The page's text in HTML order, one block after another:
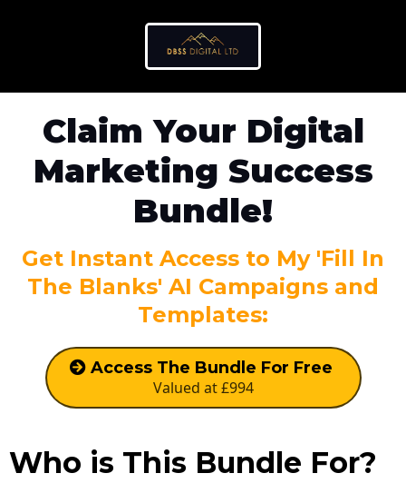
Claim Your Digital
Marketing Success
Bundle!
Get Instant Access to My 'Fill In
The Blanks' AI Campaigns and
Templates:
Access The Bundle For Free
Valued at £994
Who is This Bundle For?